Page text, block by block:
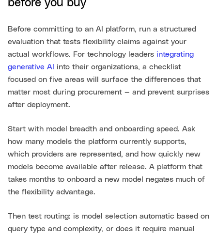
before you buy
Before committing to an AI platform, run a structured
evaluation that tests flexibility claims against your
actual workflows. For technology leaders integrating
generative AI
into their organizations, a checklist
focused on five areas will surface the differences that
matter most during procurement — and prevent surprises
after deployment.
Start with model breadth and onboarding speed. Ask
how many models the platform currently supports,
which providers are represented, and how quickly new
models become available after release. A platform that
takes months to onboard a new model negates much of
the flexibility advantage.
Then test routing: is model selection automatic based on
query type and complexity, or does it require manual